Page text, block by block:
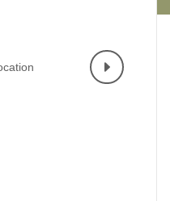
for 2027
Holiday Cottages with
Late Availability